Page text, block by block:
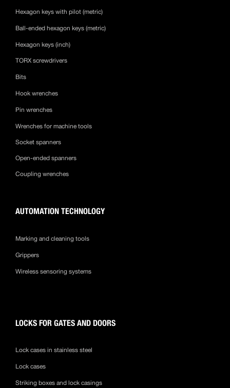
Hexagon keys with pilot (metric)
Ball-ended hexagon keys (metric)
Hexagon keys (inch)
TORX screwdrivers
Bits
Hook wrenches
Pin wrenches
Wrenches for machine tools
Socket spanners
Open-ended spanners
Coupling wrenches
AUTOMATION TECHNOLOGY
Marking and cleaning tools
Grippers
Wireless sensoring systems
LOCKS FOR GATES AND DOORS
Lock cases in stainless steel
Lock cases
Striking boxes and lock casings